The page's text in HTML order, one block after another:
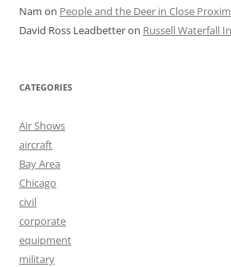
Nam on People and the Deer in Close
David Ross Leadbetteron Russell Waterfall
CATEGORIES
Air Shows
aircraft
Bay Area
Chicago
civil
corporate
equipment
military